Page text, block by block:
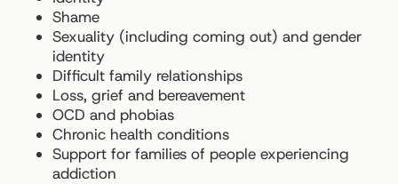
Shame
Sexuality (including coming out) and gender
identity
Difficult family relationships
Loss, grief and bereavement
OCD and phobias
Chronic health conditions
Support for families of people experiencing
addiction